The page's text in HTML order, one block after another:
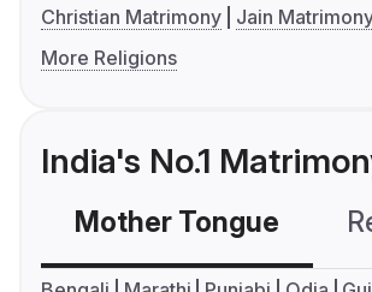
Christian Matrimony
Jain
More Religions
India's No.1
Mother Tongue